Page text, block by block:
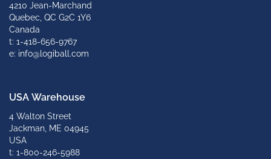
4210 Jean-Marchand
Quebec, QC G2C 1Y6
Canada
t: 1-418-656-9767
e: info@logiball.com
USA Warehouse
4 Walton Street
Jackman, ME 04945
USA
t: 1-800-246-5988